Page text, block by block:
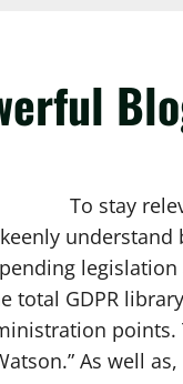
To stay
GDPR
As well